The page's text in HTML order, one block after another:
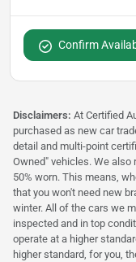
Confirm
Disclaimers: At Certified
purchased as new car
detail and multi-point
Owned" vehicles. We also
50% worn. This means,
that you won't need new
winter. All of the cars we
inspected and in top
operate at a higher
higher standard, for you,